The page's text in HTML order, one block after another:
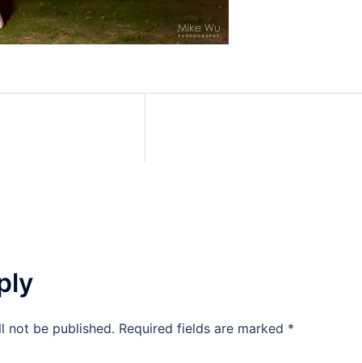
not be published. Required fields are marked *